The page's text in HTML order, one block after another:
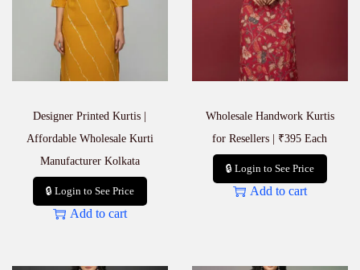
Designer Printed Kurtis |
Affordable Wholesale Kurti
Manufacturer Kolkata
🔒 Login to See Price
Add to cart
Wholesale Handwork Kurtis
for Resellers | ₹395 Each
🔒 Login to See Price
Add to cart